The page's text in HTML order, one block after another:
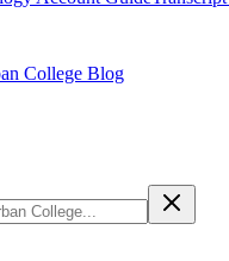
College Blog